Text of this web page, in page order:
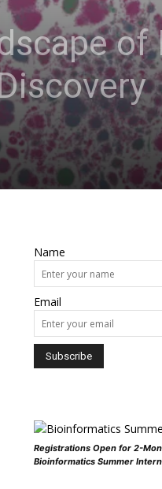
of
Name
Email
Registrations Open for 2-
Bioinformatics Summer